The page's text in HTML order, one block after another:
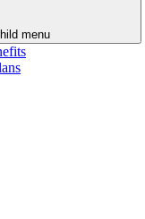
menu